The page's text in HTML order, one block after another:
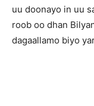
uu doonayo in uu
roob oo dhan
dagaallamo biyo